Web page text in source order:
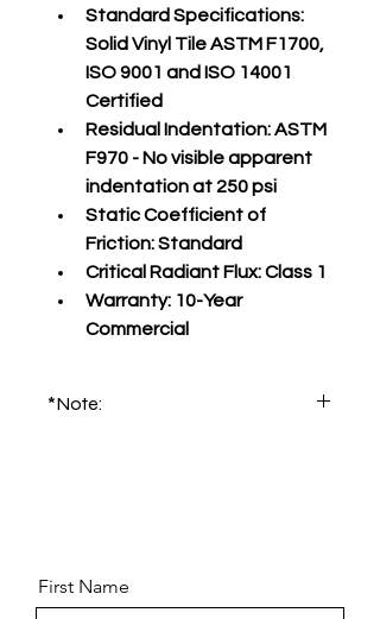
Standard Specifications:
Solid Vinyl Tile ASTM F1700,
ISO 9001 and ISO 14001
Certified
Residual Indentation: ASTM
F970 - No visible apparent
indentation at 250 psi
Static Coefficient of
Friction: Standard
Critical Radiant Flux: Class 1
Warranty: 10-Year
Commercial
*Note:
First Name